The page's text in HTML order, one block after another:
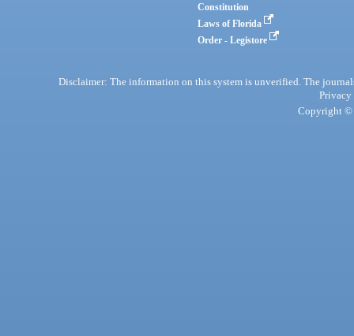
Constitution
Laws of Florida
Order - Legistore
Disclaimer: The information on this system is unverified. The
Privacy
Copyright ©